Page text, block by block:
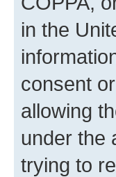
in the
consent
allowing
under the
trying to